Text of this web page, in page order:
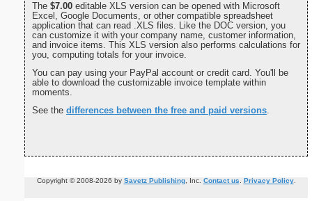
The $7.00 editable XLS version can be opened with Microsoft
Excel, Google Documents, or other compatible spreadsheet
application that can read .XLS files. Like the DOC version, you
can customize it with your company name, customer information,
and invoice items. This XLS version also performs calculations for
you, computing totals for your invoice.
You can pay using your PayPal account or credit card. You'll be
able to download the customizable invoice template within
moments.
See the differences between the free and paid versions.
Copyright © 2008-2026 by Savetz Publishing, Inc. Contact us Privacy Policy.